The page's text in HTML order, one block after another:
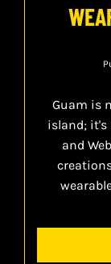
Guam is
island; it's
and